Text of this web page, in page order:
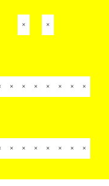
× ×
× × × × × × ×
× × × × × × ×